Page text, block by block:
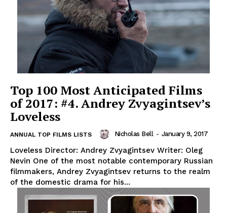
Top 100 Most Anticipated Films
of 2017: #4. Andrey Zvyagintsev’s
Loveless
ANNUAL TOP FILMS LISTS Nicholas Bell - January 9, 2017
Loveless Director: Andrey Zvyagintsev Writer: Oleg
Nevin One of the most notable contemporary Russian
filmmakers, Andrey Zvyagintsev returns to the realm
of the domestic drama for his...